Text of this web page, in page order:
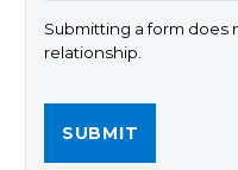
Submitting a form does
relationship.